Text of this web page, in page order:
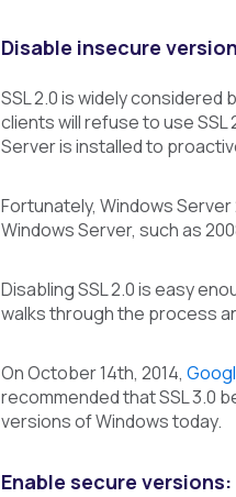
Disable insecure
SSL 2.0 is widely
clients will refuse to use
Server is installed to
Fortunately, Windows
Windows Server, such as
Disabling SSL 2.0 is easy
walks through the process
On October 14th, 2014,
recommended that SSL 3.0
versions of Windows today.
Enable secure versions: